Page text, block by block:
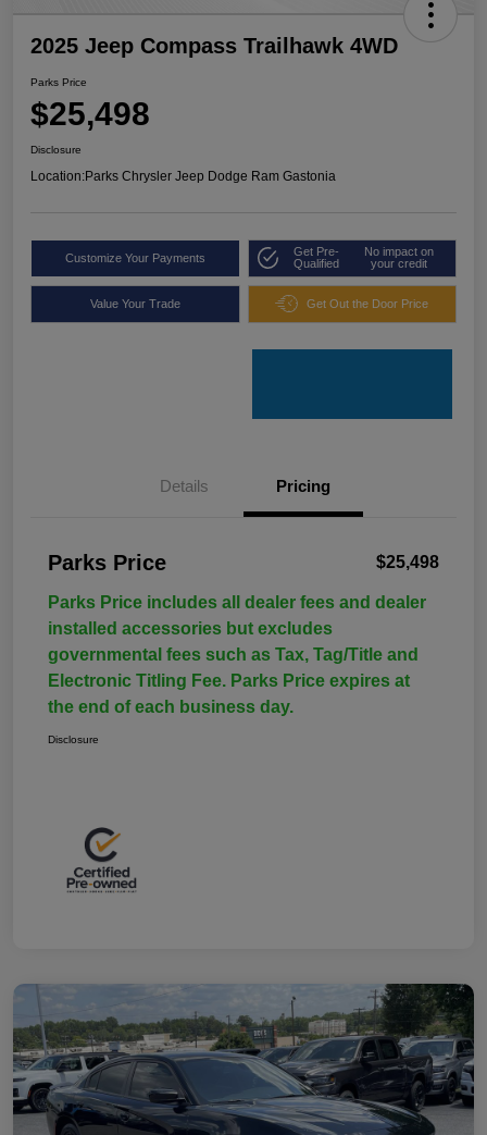
2025 Jeep Compass Trailhawk 4WD
Parks Price
$25,498
Disclosure
Location:Parks Chrysler Jeep Dodge Ram Gastonia
Customize Your Payments
Get Pre-
Qualified
No impact on
your credit
Value Your Trade Get Out the Door Price
Details Pricing
Parks Price $25,498
Parks Price includes all dealer fees and dealer
installed accessories but excludes
governmental fees such as Tax, Tag/Title and
Electronic Titling Fee. Parks Price expires at
the end of each business day.
Disclosure